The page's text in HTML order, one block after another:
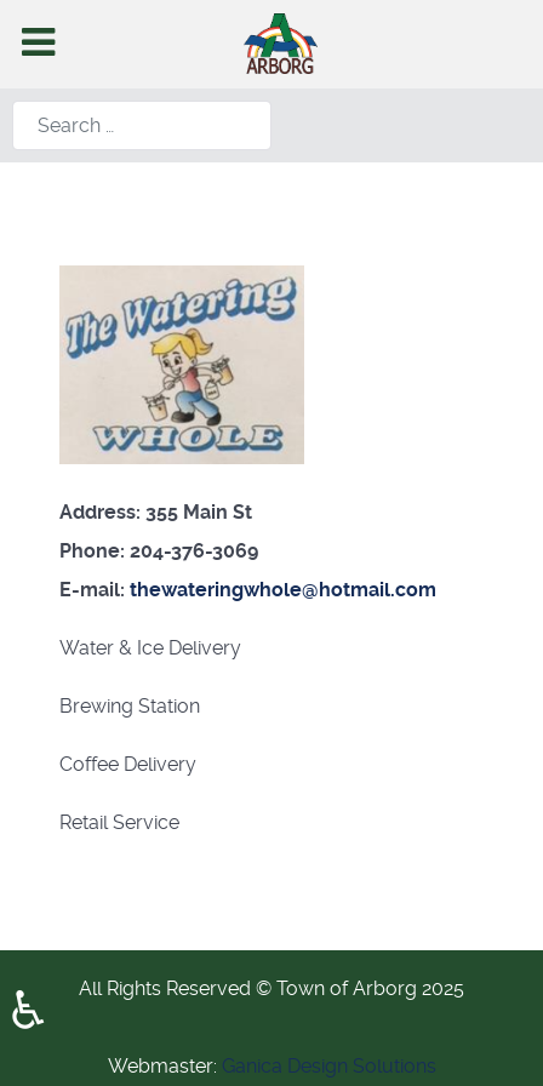
Search
Address: 355 Main St
Phone: 204-376-3069
E-mail: thewateringwhole@hotmail.com
Water & Ice Delivery
Brewing Station
Coffee Delivery
Retail Service
All Rights Reserved © Town of Arborg 2025
Webmaster: Ganica Design Solutions